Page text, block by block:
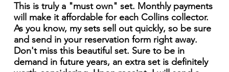
This is truly a "must own" set. Monthly payments
will make it affordable for each Collins collector.
As you know, my sets sell out quickly, so be sure
and send in your reservation form right away.
Don't miss this beautiful set. Sure to be in
demand in future years, an extra set is definitely